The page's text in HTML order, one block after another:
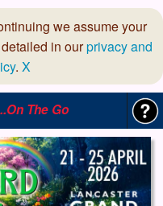
we assume your
in ourprivacy and
. X
The Go